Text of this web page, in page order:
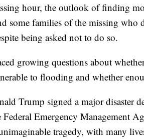
hour, the outlook of finding
some families of the missing who
being asked not to do so.
growing questions about
to flooding and whether
Trump signed a major disaster
Emergency Management
tragedy, with many